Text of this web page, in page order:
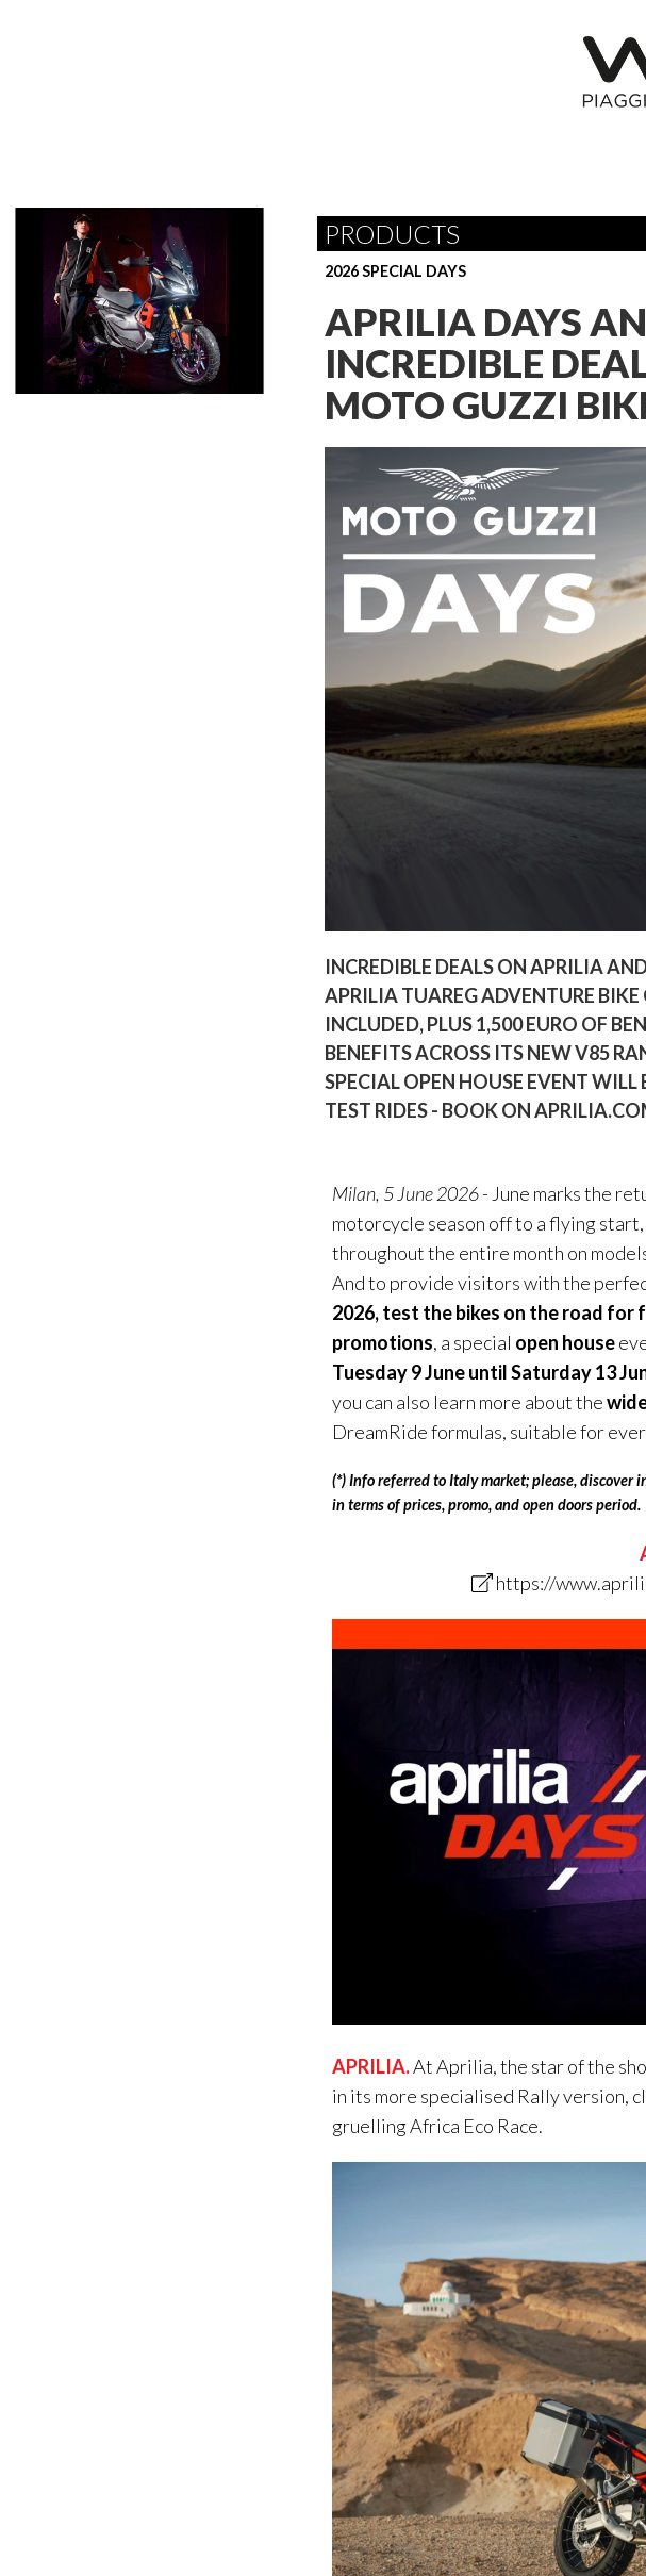
PRODUCTS
2026 SPECIAL DAYS
APRILIA DAYS
INCREDIBLE
MOTO GUZZI
INCREDIBLE DEALS ON APRILIA
APRILIA TUAREG ADVENTURE
INCLUDED, PLUS 1,500 EURO OF
BENEFITS ACROSS ITS NEW V85
SPECIAL OPEN HOUSE EVENT WILL
TEST RIDES - BOOK ON
Milan, 5 June 2026- June marks the
motorcycle season off to a flying
throughout the entire month on
And to provide visitors with the
2026, test the bikes on the road for
promotions, a special open house
Tuesday 9 June until Saturday 13
you can also learn more about the
DreamRide formulas, suitable for
(*) Info referred to Italy market; please,
in terms of prices, promo, and open doors period.
https://
APRILIA.At Aprilia, the star of the
in its more specialised Rally version,
gruelling Africa Eco Race.